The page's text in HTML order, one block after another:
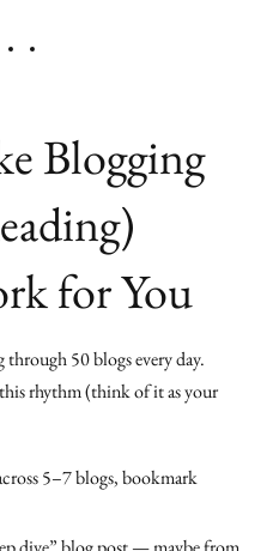
Blogging
for You
through 50 blogs every day.
rhythm (think of it as your
5–7 blogs, bookmark